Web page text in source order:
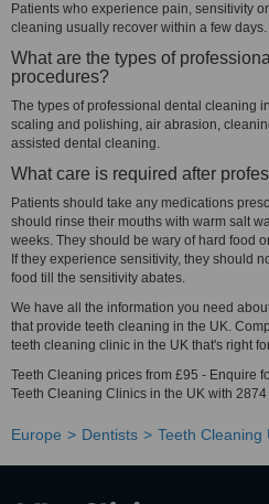
Patients who experience pain, sensitivity
cleaning usually recover within a few days.
What are the types of
procedures?
The types of professional dental cleaning
scaling and polishing, air abrasion,
assisted dental cleaning.
What care is required after
Patients should take any medications
should rinse their mouths with warm salt
weeks. They should be wary of hard food
If they experience sensitivity, they should
food till the sensitivity abates.
We have all the information you need
that provide teeth cleaning in the UK.
teeth cleaning clinic in the UK that's right
Teeth Cleaning prices from £95 - Enquire
Teeth Cleaning Clinics in the UK with
Europe Dentists Teeth Cleaning